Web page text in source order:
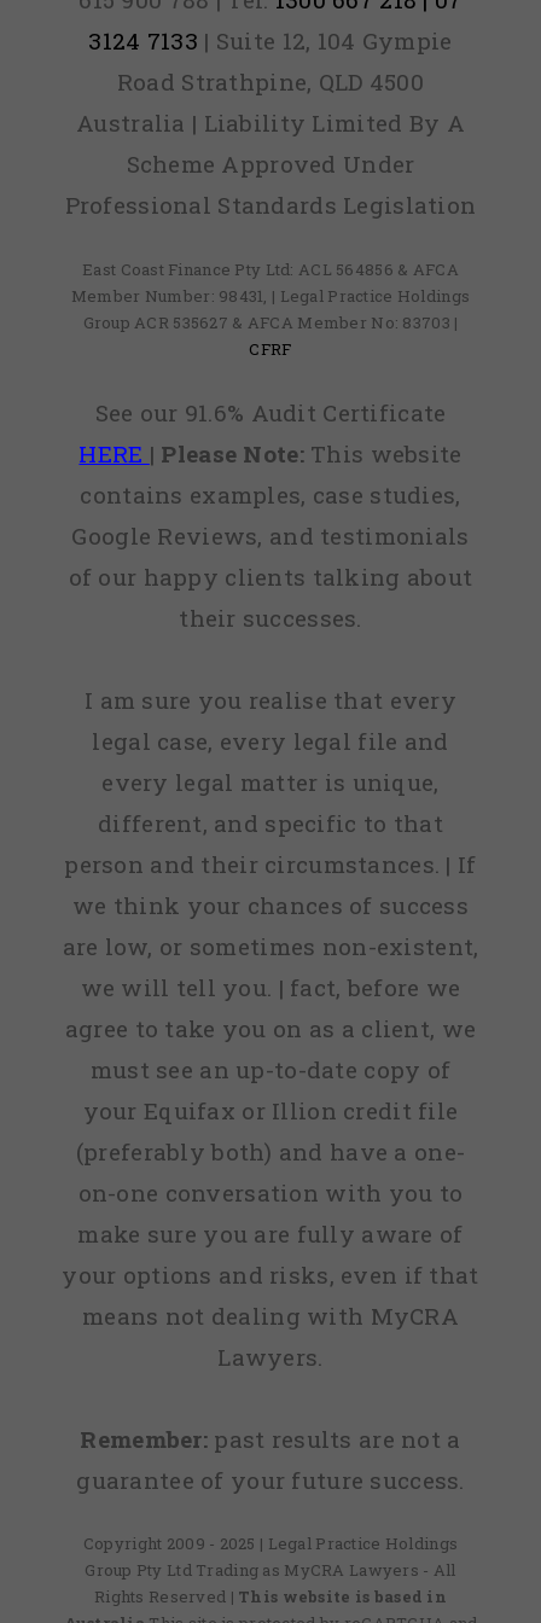
3124 7133 | Suite 12, 104 Gympie
Road Strathpine, QLD 4500
Australia | Liability Limited By A
Scheme Approved Under
Professional Standards Legislation
East Coast Finance Pty Ltd: ACL 564856 & AFCA
Member Number: 98431, | Legal Practice Holdings
Group ACR 535627 & AFCA Member No: 83703 |
CFRF
See our 91.6% Audit Certificate
HERE | Please Note:This website
contains examples, case studies,
Google Reviews, and testimonials
of our happy clients talking about
their successes.
I am sure you realise that every
legal case, every legal file and
every legal matter is unique,
different, and specific to that
person and their circumstances. | If
we think your chances of success
are low, or sometimes non-existent,
we will tell you. | fact, before we
agree to take you on as a client, we
must see an up-to-date copy of
your Equifax or Illion credit file
(preferably both) and have a one-
on-one conversation with you to
make sure you are fully aware of
your options and risks, even if that
means not dealing with MyCRA
Lawyers.
Remember: past results are not a
guarantee of your future success.
Copyright 2009 - 2025 | Legal Practice Holdings
Group Pty Ltd Trading as MyCRA Lawyers - All
Rights Reserved | This website is based in